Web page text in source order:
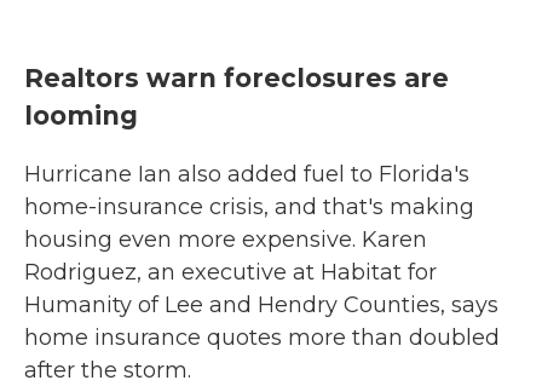
Realtors warn foreclosures are
looming
Hurricane Ian also added fuel to Florida's
home-insurance crisis, and that's making
housing even more expensive. Karen
Rodriguez, an executive at Habitat for
Humanity of Lee and Hendry Counties, says
home insurance quotes more than doubled
after the storm.